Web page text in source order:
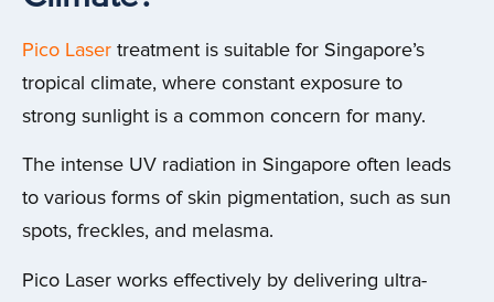
Pico Laser treatment is suitable for Singapore’s
tropical climate, where constant exposure to
strong sunlight is a common concern for many.
The intense UV radiation in Singapore often leads
to various forms of skin pigmentation, such as sun
spots, freckles, and melasma.
Pico Laser works effectively by delivering ultra-